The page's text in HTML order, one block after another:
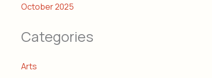
October 2025
Categories
Arts